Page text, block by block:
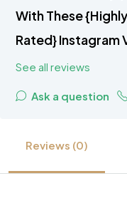
With These
Rated} Instagram
See all reviews
Ask a question
Reviews (0)